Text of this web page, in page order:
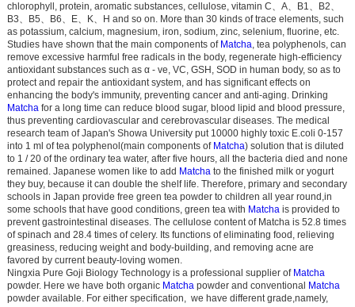
chlorophyll, protein, aromatic substances, cellulose, vitamin C
A、 B1 B2
B3
B5 B6 E、 K
H and so on. More than 30 kinds of trace elements, such
as potassium, calcium, magnesium, iron, sodium, zinc, selenium, fluorine, etc.
Studies have shown that the main components of Matcha , tea polyphenols, can
remove excessive harmful free radicals in the body, regenerate high-efficiency
antioxidant substances such as α - ve, VC, GSH, SOD in human body, so as to
protect and repair the antioxidant system, and has significant effects on
enhancing the body's immunity, preventing cancer and anti-aging. Drinking
Matcha for a long time can reduce blood sugar, blood lipid and blood pressure,
thus preventing cardiovascular and cerebrovascular diseases. The medical
research team of Japan's Showa University put 10000 highly toxic E.coli 0-157
into 1 ml of tea polyphenol(main components of Matcha) solution that is diluted
to 1 / 20 of the ordinary tea water, after five hours, all the bacteria died and none
remained. Japanese women like to add Matcha to the finished milk or yogurt
they buy, because it can double the shelf life. Therefore, primary and secondary
schools in Japan provide free green tea powder to children all year round,in
some schools that have good conditions, green tea with Matcha is provided to
prevent gastrointestinal diseases. The cellulose content of Matcha is 52.8 times
of spinach and 28.4 times of celery. Its functions of eliminating food, relieving
greasiness, reducing weight and body-building, and removing acne are
favored by current beauty-loving women.
Ningxia Pure Goji Biology Technology is a professional supplier of Matcha
powder. Here we have both organic Matcha powder and conventional Matcha
powder available. For either specification, we have different grade,namely,